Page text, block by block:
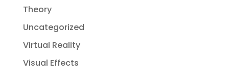
Theory
Uncategorized
Virtual Reality
Visual Effects